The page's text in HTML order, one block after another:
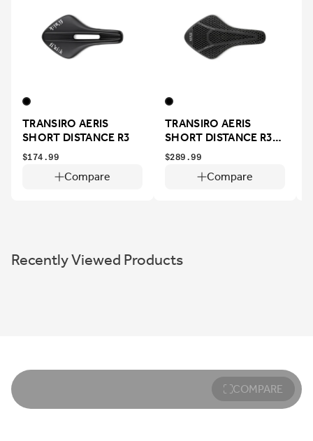
TRANSIRO AERIS
SHORT DISTANCE R3
Compare
$174.99
TRANSIRO AERIS
SHORT DISTANCE R3
ADAPTIVE
Compare
$289.99
Recently Viewed Products
COMPARE